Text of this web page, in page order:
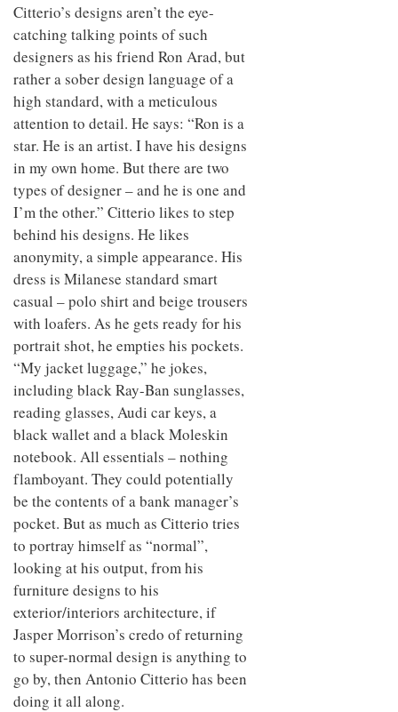
Citterio’s designs aren’t the eye-
catching talking points of such
designers as his friend Ron Arad, but
rather a sober design language of a
high standard, with a meticulous
attention to detail. He says: “Ron is a
star. He is an artist. I have his designs
in my own home. But there are two
types of designer – and he is one and
I’m the other.” Citterio likes to step
behind his designs. He likes
anonymity, a simple appearance. His
dress is Milanese standard smart
casual – polo shirt and beige trousers
with loafers. As he gets ready for his
portrait shot, he empties his pockets.
“My jacket luggage,” he jokes,
including black Ray-Ban sunglasses,
reading glasses, Audi car keys, a
black wallet and a black Moleskin
notebook. All essentials – nothing
flamboyant. They could potentially
be the contents of a bank manager’s
pocket. But as much as Citterio tries
to portray himself as “normal”,
looking at his output, from his
furniture designs to his
exterior/interiors architecture, if
Jasper Morrison’s credo of returning
to super-normal design is anything to
go by, then Antonio Citterio has been
doing it all along.